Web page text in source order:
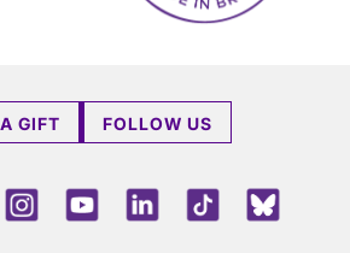
GIFT FOLLOW US
InstagramYoutubeLinkedInTikTok